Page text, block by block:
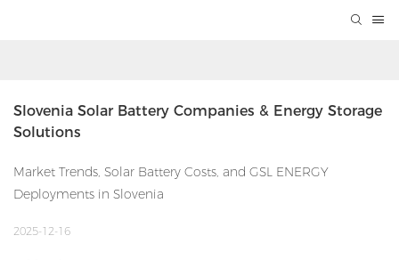
Slovenia Solar Battery Companies & Energy Storage
Solutions
Market Trends, Solar Battery Costs, and GSL ENERGY
Deployments in Slovenia
2025-12-16